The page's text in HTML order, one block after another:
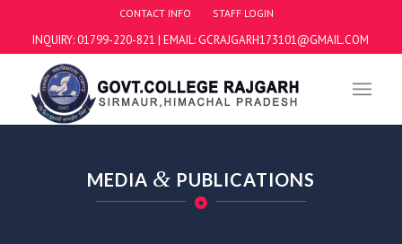
CONTACT INFO STAFF LOGIN
INQUIRY: 01799-220-821 | EMAIL: GCRAJGARH173101@GMAIL.COM
MEDIA & PUBLICATIONS